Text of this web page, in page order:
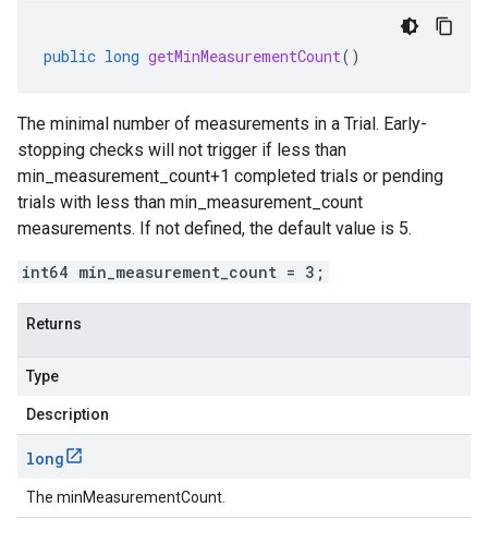
public long getMinMeasurementCount()
The minimal number of measurements in a Trial. Early-
stopping checks will not trigger if less than
min_measurement_count+1 completed trials or pending
trials with less than min_measurement_count
measurements. If not defined, the default value is 5.
int64 min_measurement_count = 3;
Returns
Type
Description
long
The minMeasurementCount.